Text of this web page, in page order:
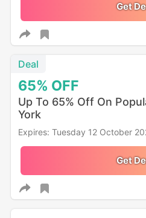
Get
65% OFF
Deal
Up To 65% Off On
York
Expires: Tuesday 12 October
Get